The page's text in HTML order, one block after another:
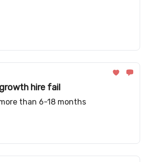
hire fail
than 6-18 months